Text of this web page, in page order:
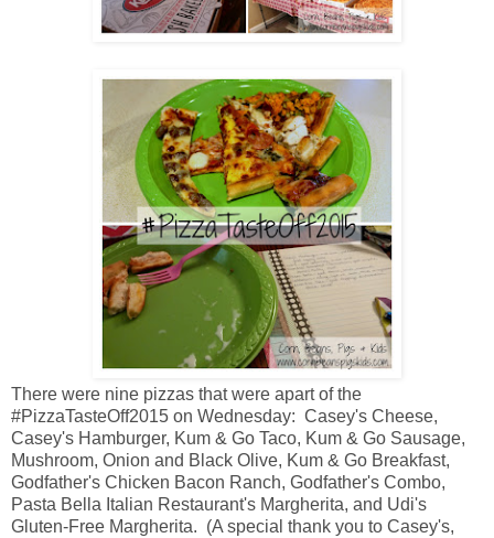
There were nine pizzas that were apart of the
#PizzaTasteOff2015 on Wednesday: Casey's Cheese,
Casey's Hamburger, Kum & Go Taco, Kum & Go Sausage,
Mushroom, Onion and Black Olive, Kum & Go Breakfast,
Godfather's Chicken Bacon Ranch, Godfather's Combo,
Pasta Bella Italian Restaurant's Margherita, and Udi's
Gluten-Free Margherita. (A special thank you to Casey's,